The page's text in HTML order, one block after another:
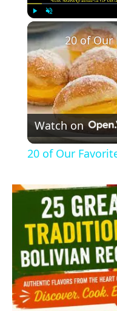
Play
Watch on
20 of Our